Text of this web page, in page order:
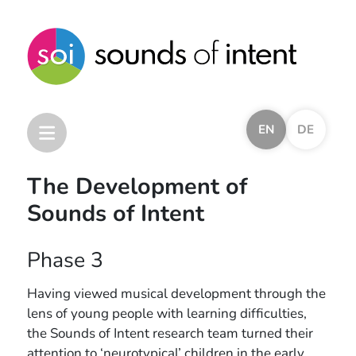
EN DE
Home
Other Frameworks
Research and Development
Introduction
The Development of
Sounds of Intent
Phase 3
Having viewed musical development through the
lens of young people with learning difficulties,
the Sounds of Intent research team turned their